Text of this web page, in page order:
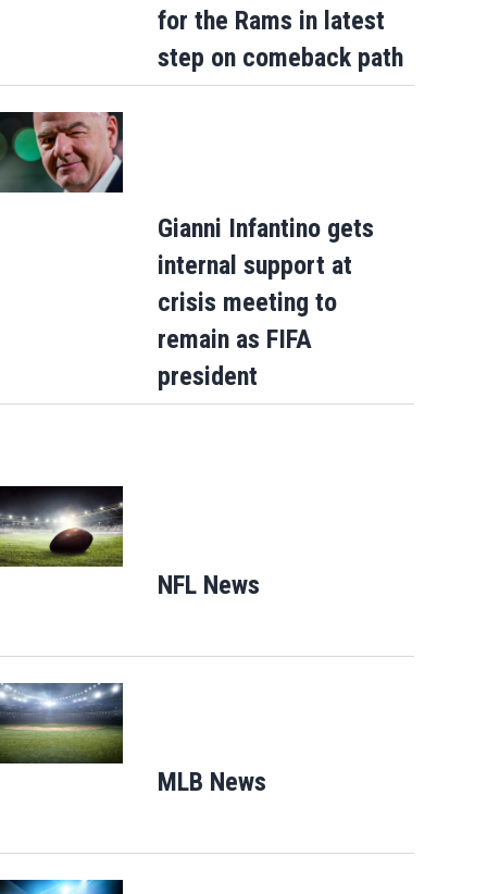
for the Rams in latest
step on comeback path
Gianni Infantino gets
internal support at
crisis meeting to
remain as FIFA
president
Opens in new window
NFL News
Opens in new window
MLB News